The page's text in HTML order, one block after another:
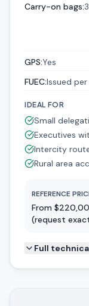
Carry-on bags:3
GPS:Yes
FUEC:Issued
IDEAL FOR
Small
Executives
Intercity
Rural area
REFERENCE
From
(request
Full